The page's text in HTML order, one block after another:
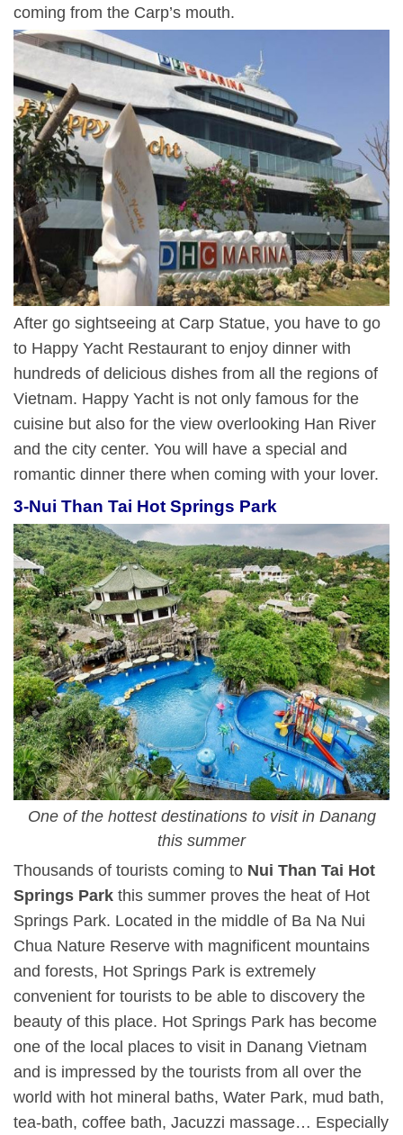
coming from the Carp’s mouth.
After go sightseeing at Carp Statue, you have to go
to Happy Yacht Restaurant to enjoy dinner with
hundreds of delicious dishes from all the regions of
Vietnam. Happy Yacht is not only famous for the
cuisine but also for the view overlooking Han River
and the city center. You will have a special and
romantic dinner there when coming with your lover.
3-Nui Than Tai Hot Springs Park
One of the hottest destinations to visit in Danang
this summer
Thousands of tourists coming to Nui Than Tai Hot
Springs Park this summer proves the heat of Hot
Springs Park. Located in the middle of Ba Na Nui
Chua Nature Reserve with magnificent mountains
and forests, Hot Springs Park is extremely
convenient for tourists to be able to discovery the
beauty of this place. Hot Springs Park has become
one of the local places to visit in Danang Vietnam
and is impressed by the tourists from all over the
world with hot mineral baths, Water Park, mud bath,
tea-bath, coffee bath, Jacuzzi massage… Especially